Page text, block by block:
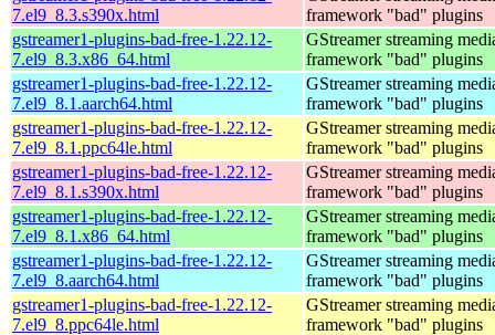
7.el9_8.3.s390x.html
framework "bad" plugins
gstreamer1-plugins-bad-free-1.22.12-
7.el9_8.3.x86_64.html
GStreamer streaming
framework "bad" plugins
gstreamer1-plugins-bad-free-1.22.12-
7.el9_8.1.aarch64.html
GStreamer streaming
framework "bad" plugins
gstreamer1-plugins-bad-free-1.22.12-
7.el9_8.1.ppc64le.html
GStreamer streaming
framework "bad" plugins
gstreamer1-plugins-bad-free-1.22.12-
7.el9_8.1.s390x.html
GStreamer streaming
framework "bad" plugins
gstreamer1-plugins-bad-free-1.22.12-
7.el9_8.1.x86_64.html
GStreamer streaming
framework "bad" plugins
gstreamer1-plugins-bad-free-1.22.12-
7.el9_8.aarch64.html
GStreamer streaming
framework "bad" plugins
gstreamer1-plugins-bad-free-1.22.12-
7.el9_8.ppc64le.html
GStreamer streaming
framework "bad" plugins